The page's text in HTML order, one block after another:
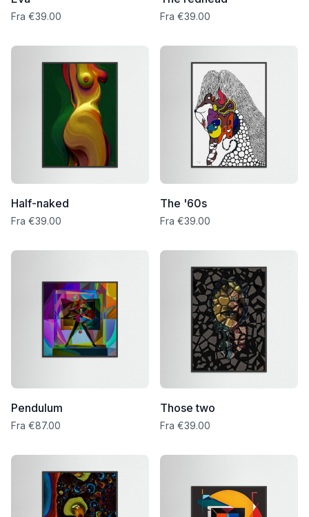
Fra €39.00 Fra €39.00
Half-naked
Fra €39.00
The '60s
Fra €39.00
Pendulum
Fra €87.00
Those two
Fra €39.00